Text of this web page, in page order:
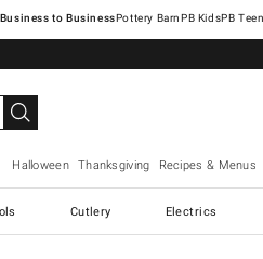
Pottery Barn
Halloween Thanksgiving Recipes & Menus
Cutlery Electrics